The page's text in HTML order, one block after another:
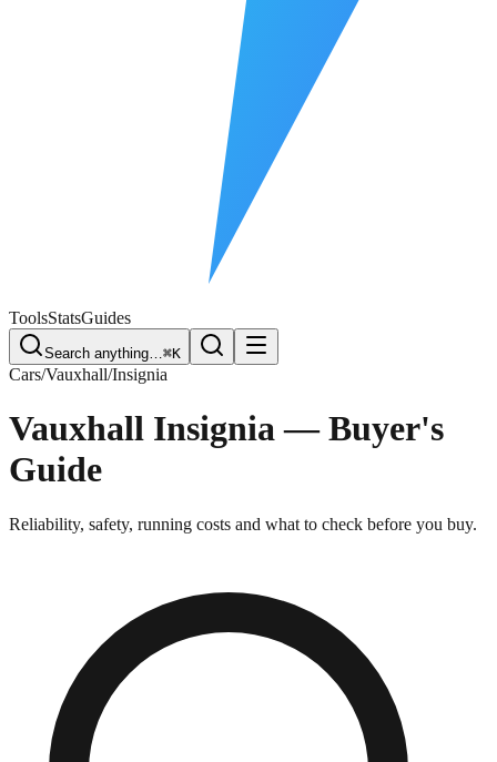
ToolsStatsGuides
Search anything…⌘K
Cars/Vauxhall/Insignia
Vauxhall Insignia— Buyer's
Guide
Reliability, safety, running costs and what to check before you buy.